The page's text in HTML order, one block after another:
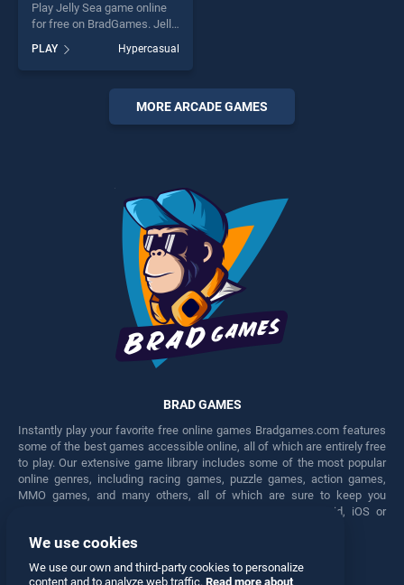
Play Jelly Sea game online
for free on BradGames. Jelly
top skill games, offering
endless entertainment, is
perfect for players seeking
PLAY Hypercasual
MORE ARCADE GAMES
BRAD GAMES
Instantly play your favorite free online games Bradgames.com features
some of the best games accessible online, all of which are entirely free
to play. Our extensive game library includes some of the most popular
online genres, including racing games, puzzle games, action games,
MMO games, and many others, all of which are sure to keep you
engaged for hours. Play these free games on any Android, iOS or
Facebook Twitter
We use cookies
We use our own and third-party cookies to personalize
content and to analyze web traffic. Read more about